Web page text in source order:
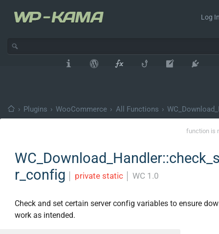
Log
› Plugins › WooCommerce › All Functions ›
function is
r_config
private static WC 1.0
Check and set certain server config variables to ensure
work as intended.